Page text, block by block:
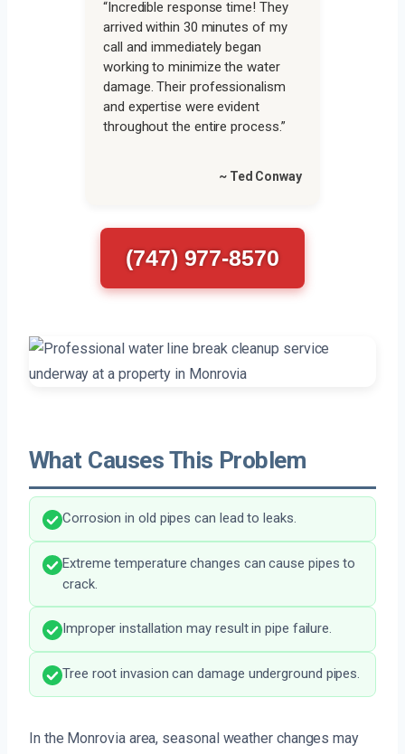
“Incredible response time! They
arrived within 30 minutes of my
call and immediately began
working to minimize the water
damage. Their professionalism
and expertise were evident
throughout the entire process.”
~ Ted Conway
(747) 977-8570
What Causes This Problem
Corrosion in old pipes can lead to leaks.
Extreme temperature changes can cause pipes to
crack.
Improper installation may result in pipe failure.
Tree root invasion can damage underground pipes.
In the Monrovia area, seasonal weather changes may